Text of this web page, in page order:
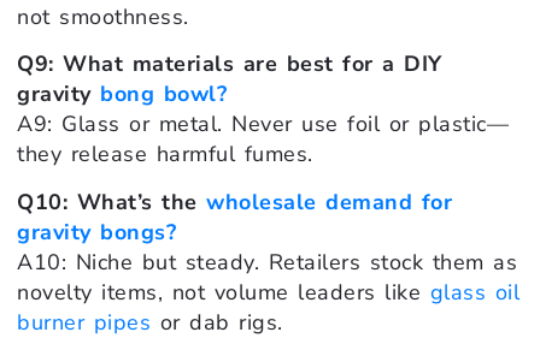
not smoothness.
Q9: What materials are best for a DIY
gravity bong bowl?
A9: Glass or metal. Never use foil or plastic—
they release harmful fumes.
Q10: What’s the wholesale demand for
gravity bongs?
A10: Niche but steady. Retailers stock them as
novelty items, not volume leaders like glass oil
burner pipes or dab rigs.